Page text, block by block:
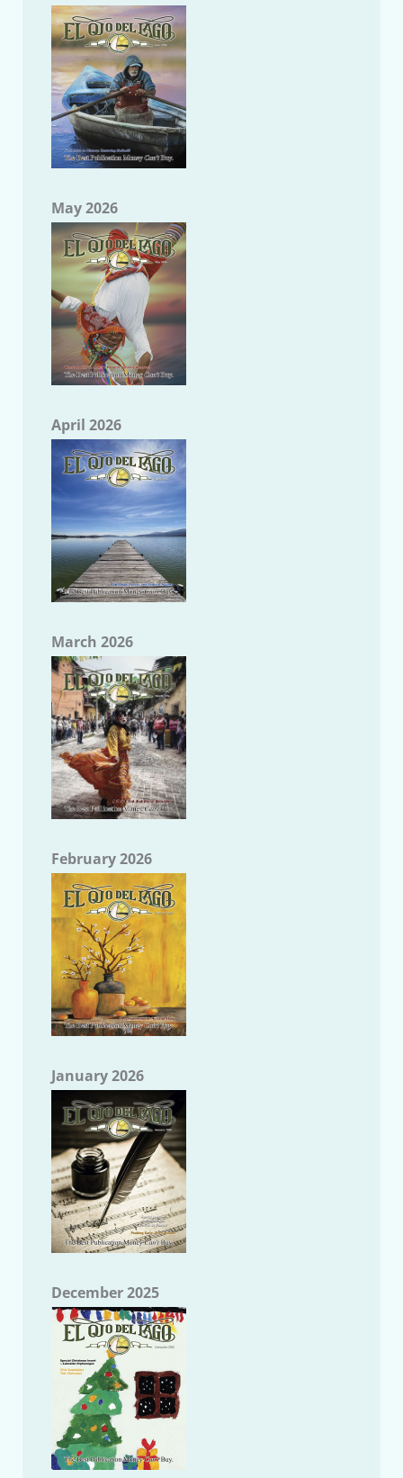
May 2026
April 2026
March 2026
February 2026
January 2026
December 2025